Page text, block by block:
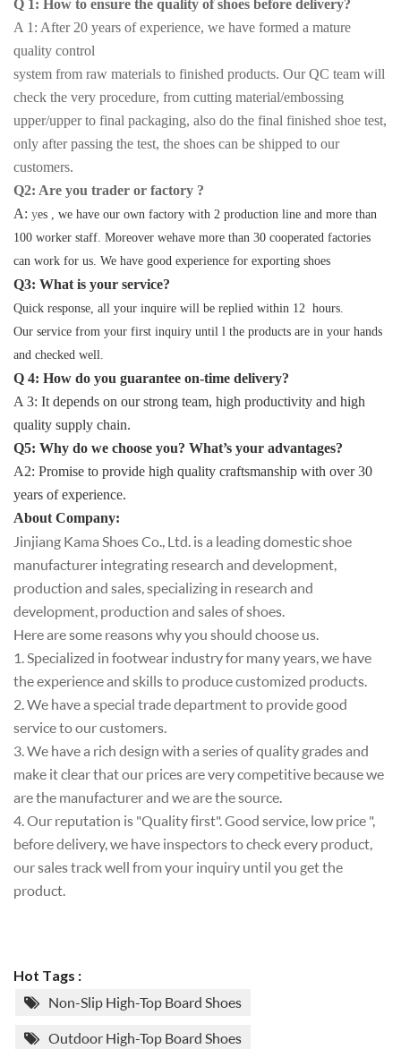
Q 1: How to ensure the quality of shoes before delivery?
A 1: After 20 years of experience, we have formed a mature
quality control
system from raw materials to finished products. Our QC team will
check the very procedure, from cutting material/embossing
upper/upper to final packaging, also do the final finished shoe test,
only after passing the test, the shoes can be shipped to our
customers.
Q2: Are you trader or factory ?
A: yes , we have our own factory with 2 production line and more than
100 worker staff. Moreover wehave more than 30 cooperated factories
can work for us. We have good experience for exporting shoes
Q3: What is your service?
Quick response, all your inquire will be replied within 12 hours.
Our service from your first inquiry until l the products are in your hands
and checked well.
Q 4: How do you guarantee on-time delivery?
A 3: It depends on our strong team, high productivity and high
quality supply chain.
Q5: Why do we choose you? What’s your advantages?
A2: Promise to provide high quality craftsmanship with over 30
years of experience.
About Company:
Jinjiang Kama Shoes Co., Ltd. is a leading domestic shoe
manufacturer integrating research and development,
production and sales, specializing in research and
development, production and sales of shoes.
Here are some reasons why you should choose us.
1. Specialized in footwear industry for many years, we have
the experience and skills to produce customized products.
2. We have a special trade department to provide good
service to our customers.
3. We have a rich design with a series of quality grades and
make it clear that our prices are very competitive because we
are the manufacturer and we are the source.
4. Our reputation is "Quality first". Good service, low price ",
before delivery, we have inspectors to check every product,
our sales track well from your inquiry until you get the
product.
Hot Tags :
Non-Slip High-Top Board Shoes
Outdoor High-Top Board Shoes